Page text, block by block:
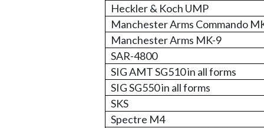
Heckler & Koch UMP
Manchester Arms Commando
Manchester Arms MK-9
SAR-4800
SIG AMT SG510 in all forms
SIG SG550 in all forms
SKS
Spectre M4